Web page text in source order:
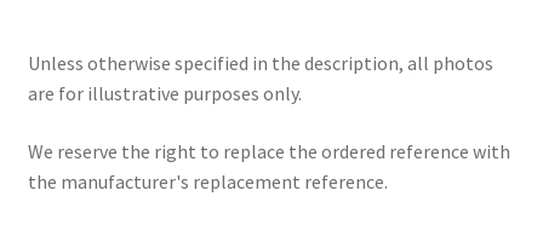
Unless otherwise specified in the description, all photos
are for illustrative purposes only.
We reserve the right to replace the ordered reference with
the manufacturer's replacement reference.